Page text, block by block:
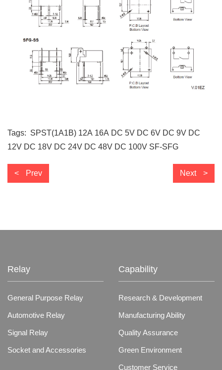
Tags: SPST(1A1B) 12A 16A DC 5V DC 6V DC 9V DC
12V DC 18V DC 24V DC 48V DC 100V SF-SFG
Prev Next
Relay
General Purpose Relay
Automotive Relay
Signal Relay
Socket and Accessories
Capability
Research & Development
Manufacturing Ability
Quality Assurance
Green Environment
Customer Service